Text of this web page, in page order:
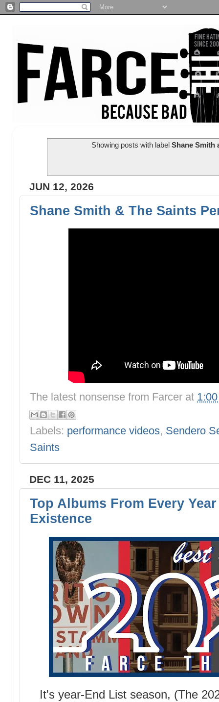
Showing posts with labelShane Smith
JUN 12, 2026
Shane Smith & The Saints
The latest nonsense from Farcer at
Labels: performance videos, Sendero
Saints
DEC 11, 2025
Top Albums From Every
Existence
It's year-End List season, (The